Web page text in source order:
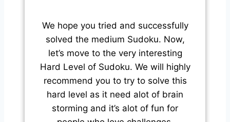
We hope you tried and successfully
solved the medium Sudoku. Now,
let’s move to the very interesting
Hard Level of Sudoku. We will highly
recommend you to try to solve this
hard level as it need alot of brain
storming and it’s alot of fun for